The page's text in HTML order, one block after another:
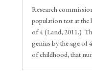
Research
population test at the
of 4 (Land, 2011.)
genius by the age of
of childhood, that